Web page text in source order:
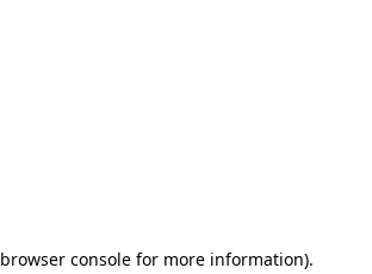
browser consolefor more information).